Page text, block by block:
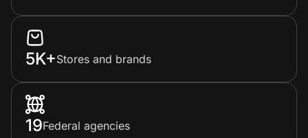
5K+Stores and brands
19Federal agencies